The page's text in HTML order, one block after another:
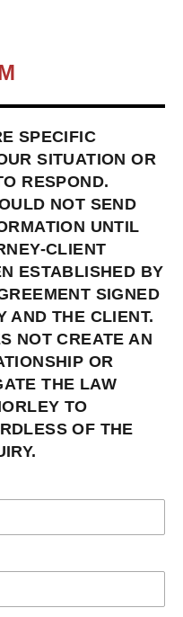
SPECIFIC
SITUATION OR
RESPOND.
NOT SEND
UNTIL
CLIENT
ESTABLISHED BY
SIGNED
AND THE CLIENT.
NOT CREATE AN
OR
THE LAW
TO
OF THE